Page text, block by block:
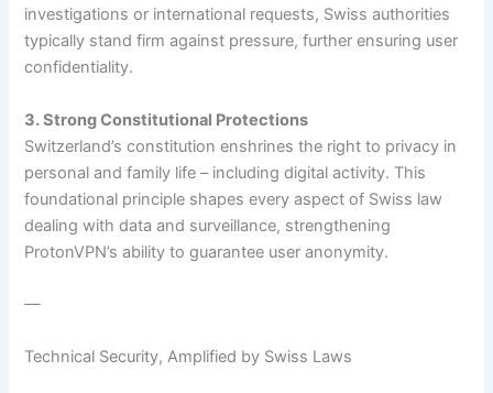
investigations or international requests, Swiss authorities
typically stand firm against pressure, further ensuring user
confidentiality.
3. Strong Constitutional Protections
Switzerland’s constitution enshrines the right to privacy in
personal and family life – including digital activity. This
foundational principle shapes every aspect of Swiss law
dealing with data and surveillance, strengthening
ProtonVPN’s ability to guarantee user anonymity.
—
Technical Security, Amplified by Swiss Laws